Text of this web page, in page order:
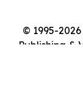
© 1995-
Publishing &